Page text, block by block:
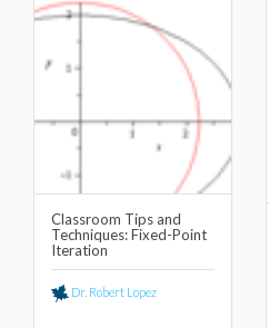
Classroom Tips and
Techniques: Fixed-Point
Iteration
Dr. Robert Lopez